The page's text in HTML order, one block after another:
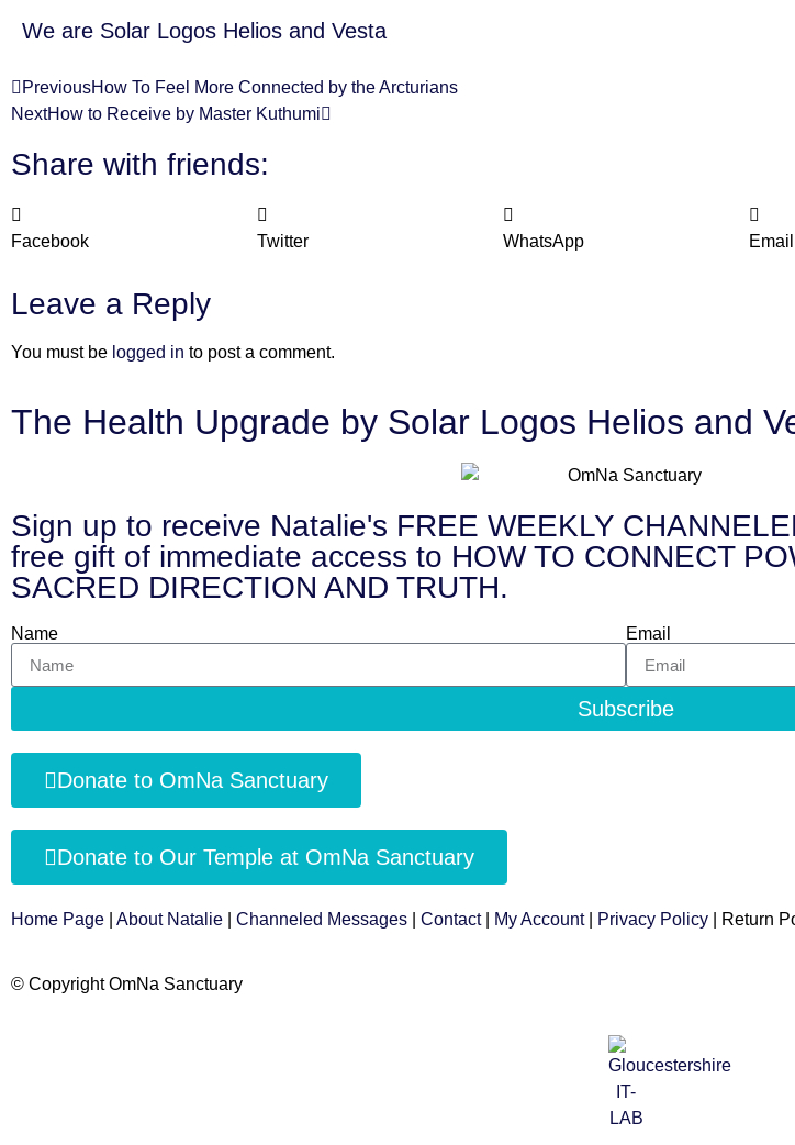
We are Solar Logos Helios and Vesta
PreviousHow To Feel More Connected by the Arcturians
NextHow to Receive by Master Kuthumi
Share with friends:
Facebook Twitter WhatsApp Email
Leave a Reply
You must be logged in to post a comment.
The Health Upgrade by Solar Logos Helios and
Sign up to receive Natalie's FREE WEEKLY
free gift of immediate access to HOW TO CONNECT
SACRED DIRECTION AND TRUTH.
Name Email
Subscribe
Donate to OmNa Sanctuary
Donate to Our Temple at OmNa Sanctuary
Home Page About Natalie Channeled Messages Contact| My Account| Privacy Policy | Return
© Copyright OmNa Sanctuary